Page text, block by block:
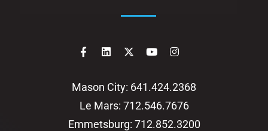
Mason City: 641.424.2368
Le Mars: 712.546.7676
Emmetsburg: 712.852.3200